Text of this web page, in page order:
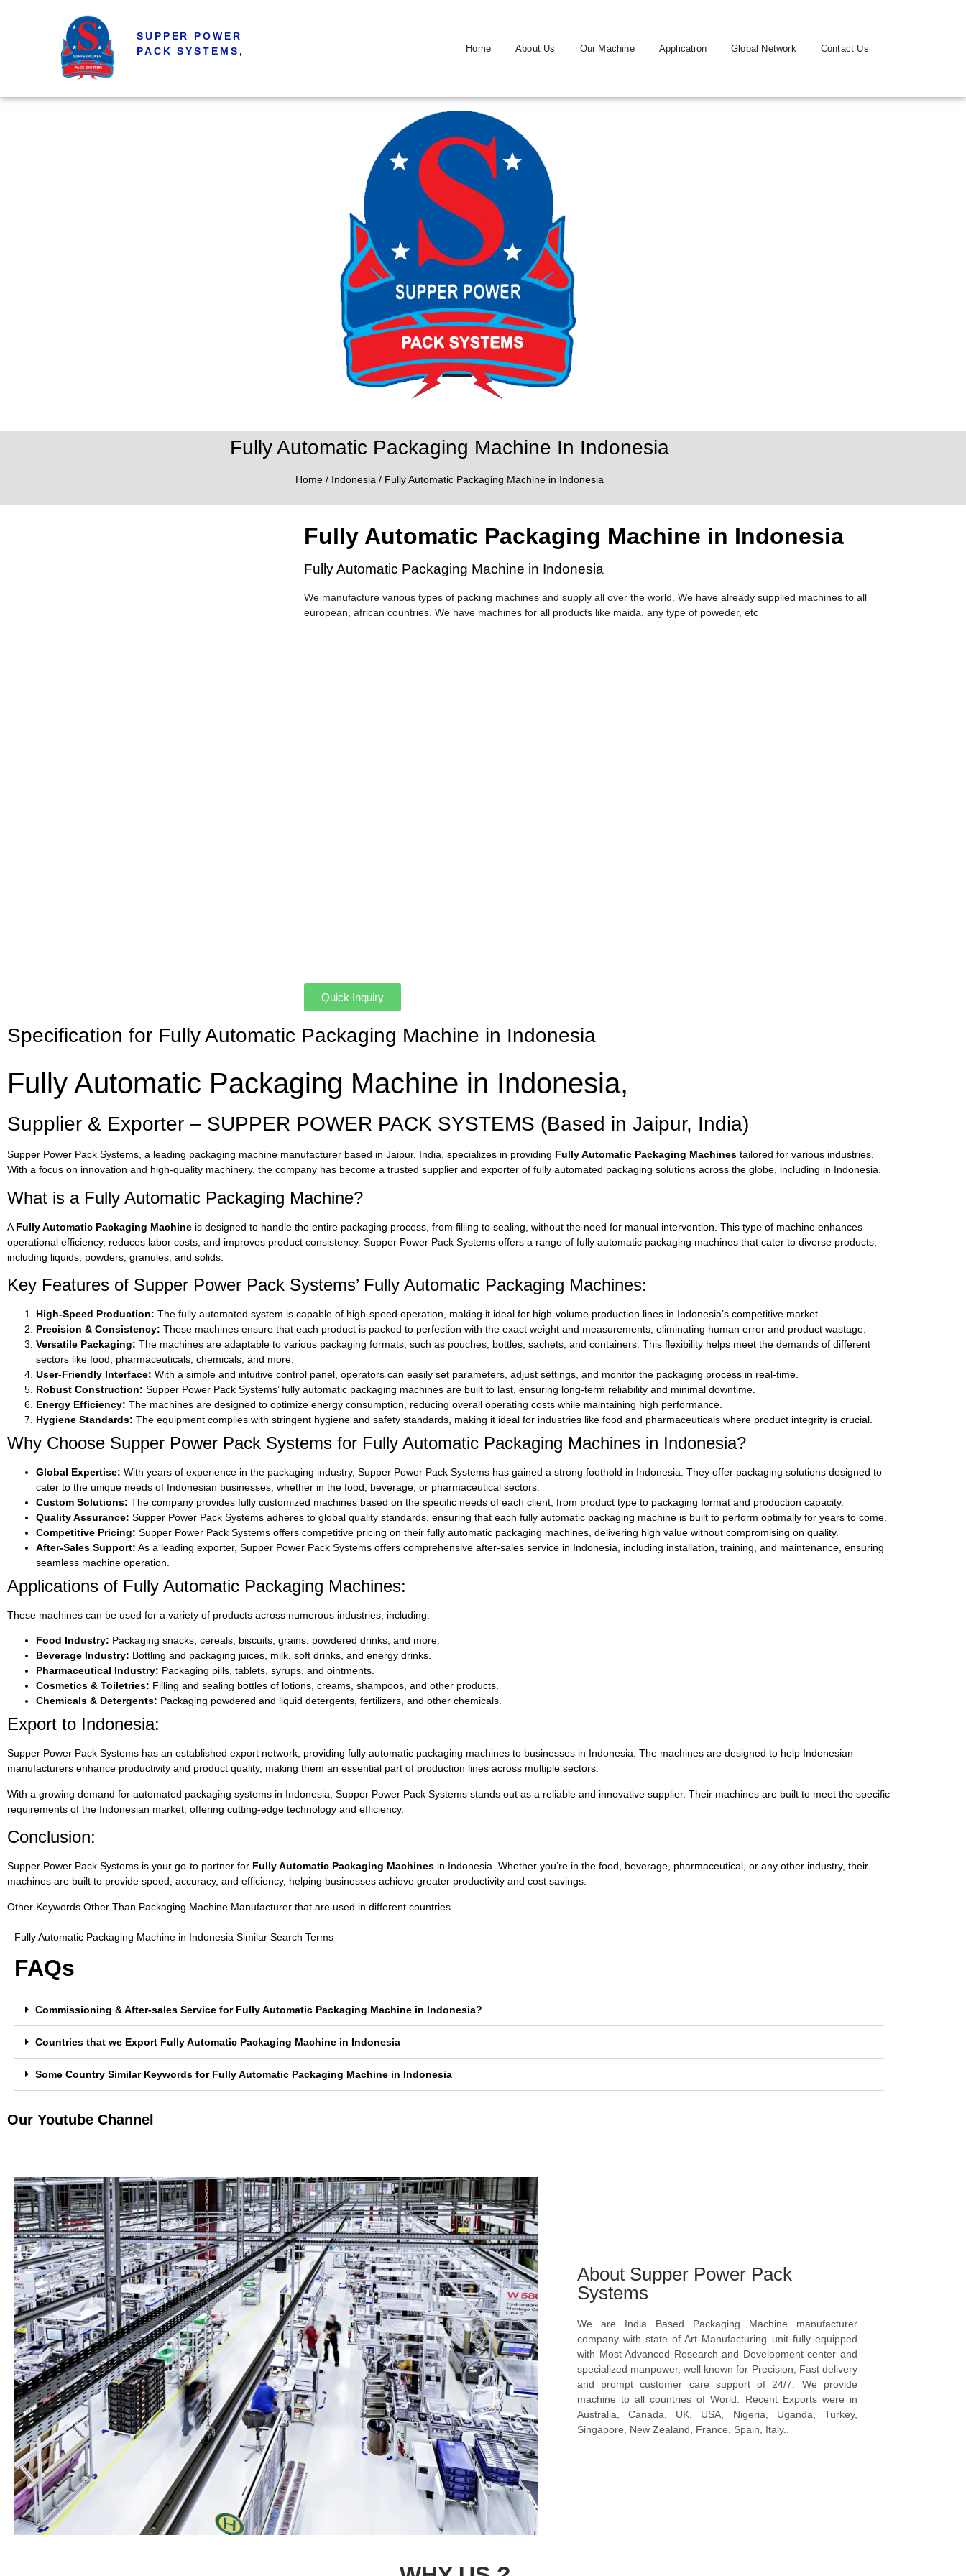
SUPPER POWER
PACK SYSTEMS,
Home About Us Our Machine Application Global Network Contact Us
Fully Automatic Packaging Machine In Indonesia
Home/ Indonesia/ Fully Automatic Packaging Machine in Indonesia
Fully Automatic Packaging Machine in Indonesia
Fully Automatic Packaging Machine in Indonesia
We manufacture various types of packing machines and supply all over the world. We have already supplied machines to all
european, african countries. We have machines for all products like maida, any type of poweder, etc
Quick Inquiry
Specification for Fully Automatic Packaging Machine in Indonesia
Fully Automatic Packaging Machine in Indonesia,
Supplier & Exporter – SUPPER POWER PACK SYSTEMS (Based in Jaipur, India)
Supper Power Pack Systems, a leading packaging machine manufacturer based in Jaipur, India, specializes in providing Fully Automatic Packaging Machines tailored for various industries.
With a focus on innovation and high-quality machinery, the company has become a trusted supplier and exporter of fully automated packaging solutions across the globe, including in Indonesia.
What is a Fully Automatic Packaging Machine?
A Fully Automatic Packaging Machine is designed to handle the entire packaging process, from filling to sealing, without the need for manual intervention. This type of machine enhances
operational efficiency, reduces labor costs, and improves product consistency. Supper Power Pack Systems offers a range of fully automatic packaging machines that cater to diverse products,
including liquids, powders, granules, and solids.
Key Features of Supper Power Pack Systems’ Fully Automatic Packaging Machines:
High-Speed Production: The fully automated system is capable of high-speed operation, making it ideal for high-volume production lines in Indonesia’s competitive market.
Precision & Consistency: These machines ensure that each product is packed to perfection with the exact weight and measurements, eliminating human error and product wastage.
Versatile Packaging: The machines are adaptable to various packaging formats, such as pouches, bottles, sachets, and containers. This flexibility helps meet the demands of different
sectors like food, pharmaceuticals, chemicals, and more.
User-Friendly Interface: With a simple and intuitive control panel, operators can easily set parameters, adjust settings, and monitor the packaging process in real-time.
Robust Construction: Supper Power Pack Systems’ fully automatic packaging machines are built to last, ensuring long-term reliability and minimal downtime.
Energy Efficiency: The machines are designed to optimize energy consumption, reducing overall operating costs while maintaining high performance.
Hygiene Standards: The equipment complies with stringent hygiene and safety standards, making it ideal for industries like food and pharmaceuticals where product integrity is crucial.
Why Choose Supper Power Pack Systems for Fully Automatic Packaging Machines in Indonesia?
Global Expertise: With years of experience in the packaging industry, Supper Power Pack Systems has gained a strong foothold in Indonesia. They offer packaging solutions designed to
cater to the unique needs of Indonesian businesses, whether in the food, beverage, or pharmaceutical sectors.
Custom Solutions: The company provides fully customized machines based on the specific needs of each client, from product type to packaging format and production capacity.
Quality Assurance: Supper Power Pack Systems adheres to global quality standards, ensuring that each fully automatic packaging machine is built to perform optimally for years to come.
Competitive Pricing: Supper Power Pack Systems offers competitive pricing on their fully automatic packaging machines, delivering high value without compromising on quality.
After-Sales Support: As a leading exporter, Supper Power Pack Systems offers comprehensive after-sales service in Indonesia, including installation, training, and maintenance, ensuring
seamless machine operation.
Applications of Fully Automatic Packaging Machines:
These machines can be used for a variety of products across numerous industries, including:
Food Industry: Packaging snacks, cereals, biscuits, grains, powdered drinks, and more.
Beverage Industry: Bottling and packaging juices, milk, soft drinks, and energy drinks.
Pharmaceutical Industry: Packaging pills, tablets, syrups, and ointments.
Cosmetics & Toiletries: Filling and sealing bottles of lotions, creams, shampoos, and other products.
Chemicals & Detergents: Packaging powdered and liquid detergents, fertilizers, and other chemicals.
Export to Indonesia:
Supper Power Pack Systems has an established export network, providing fully automatic packaging machines to businesses in Indonesia. The machines are designed to help Indonesian
manufacturers enhance productivity and product quality, making them an essential part of production lines across multiple sectors.
With a growing demand for automated packaging systems in Indonesia, Supper Power Pack Systems stands out as a reliable and innovative supplier. Their machines are built to meet the specific
requirements of the Indonesian market, offering cutting-edge technology and efficiency.
Conclusion:
Supper Power Pack Systems is your go-to partner for Fully Automatic Packaging Machines in Indonesia. Whether you’re in the food, beverage, pharmaceutical, or any other industry, their
machines are built to provide speed, accuracy, and efficiency, helping businesses achieve greater productivity and cost savings.
Other Keywords Other Than Packaging Machine Manufacturer that are used in different countries
Fully Automatic Packaging Machine in Indonesia Similar Search Terms
FAQs
Commissioning & After-sales Service for Fully Automatic Packaging Machine in Indonesia?
Countries that we Export Fully Automatic Packaging Machine in Indonesia
Some Country Similar Keywords for Fully Automatic Packaging Machine in Indonesia
Our Youtube Channel
About Supper Power Pack
Systems
We are India Based Packaging Machine manufacturer
company with state of Art Manufacturing unit fully equipped
with Most Advanced Research and Development center and
specialized manpower, well known for Precision, Fast delivery
and prompt customer care support of 24/7. We provide
machine to all countries of World. Recent Exports were in
Australia, Canada, UK, USA, Nigeria, Uganda, Turkey,
Singapore, New Zealand, France, Spain, Italy..